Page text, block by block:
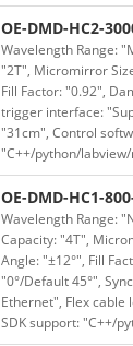
OE-DMD-HC2-
Wavelength Range:
"2T", Micromirror
Fill Factor: "0.92",
trigger interface:
"31cm", Control
"C++/python/
OE-DMD-HC1-
Wavelength Range:
Capacity: "4T",
Angle: "±12°", Fill
"0°/Default 45°",
Ethernet", Flex
SDK support: "C++/